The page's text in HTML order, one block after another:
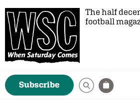
The half
football
Subscribe